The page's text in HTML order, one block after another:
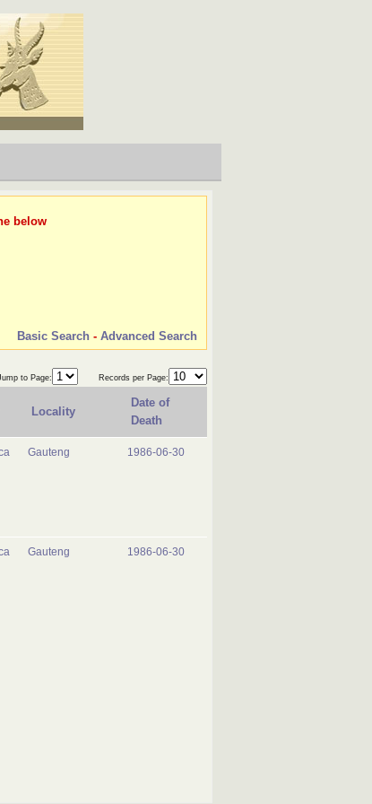
below
Basic Search - Advanced Search
to Page: Records per Page:
Locality
Date of
Death
Gauteng 1986-06-30
Gauteng 1986-06-30